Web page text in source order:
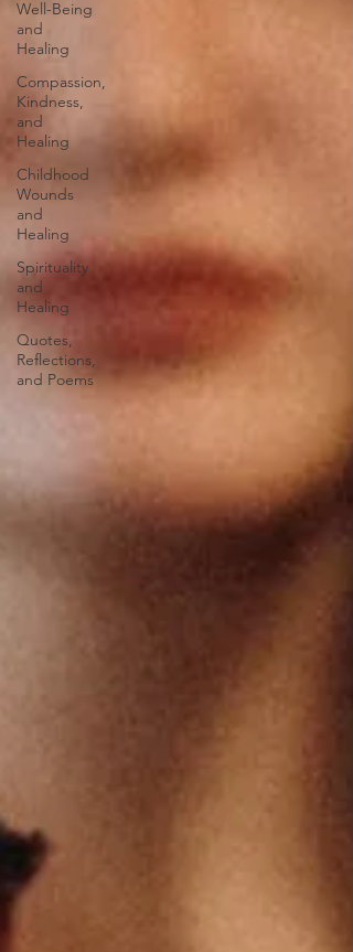
Well-Being
and
Healing
Compassion,
Kindness,
and
Healing
Childhood
Wounds
and
Healing
Spirituality
and
Healing
Quotes,
Reflections,
and Poems